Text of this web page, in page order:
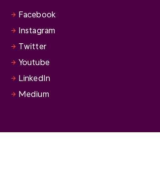
Facebook
Instagram
Twitter
Youtube
LinkedIn
Medium